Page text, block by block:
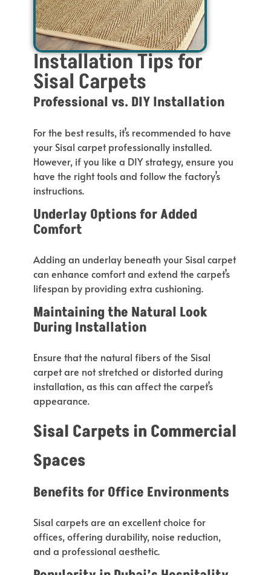
Installation Tips for
Sisal Carpets
Professional vs. DIY Installation
For the best results, it’s recommended to have
your Sisal carpet professionally installed.
However, if you like a DIY strategy, ensure you
have the right tools and follow the factory’s
instructions.
Underlay Options for Added
Comfort
Adding an underlay beneath your Sisal carpet
can enhance comfort and extend the carpet’s
lifespan by providing extra cushioning.
Maintaining the Natural Look
During Installation
Ensure that the natural fibers of the Sisal
carpet are not stretched or distorted during
installation, as this can affect the carpet’s
appearance.
Sisal Carpets in Commercial
Spaces
Benefits for Office Environments
Sisal carpets are an excellentchoice for
offices, offering durability, noise reduction,
and a professional aesthetic.